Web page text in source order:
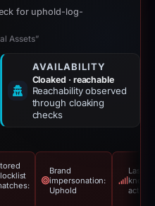
for uphold-log-
Assets”
AVAILABILITY
Cloaked · reachable
Reachability observed
through cloaking
checks
Brand
impersonation:
Uphold
Last
known
active